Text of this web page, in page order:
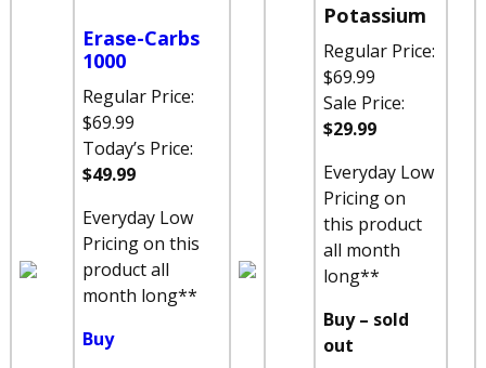
Erase-Carbs
1000
Regular Price:
$69.99
Today’s Price:
$49.99
Everyday Low
Pricing on this
product all
month long**
Buy
Potassium
Regular Price:
$69.99
Sale Price:
$29.99
Everyday Low
Pricing on
this product
all month
long**
Buy – sold
out